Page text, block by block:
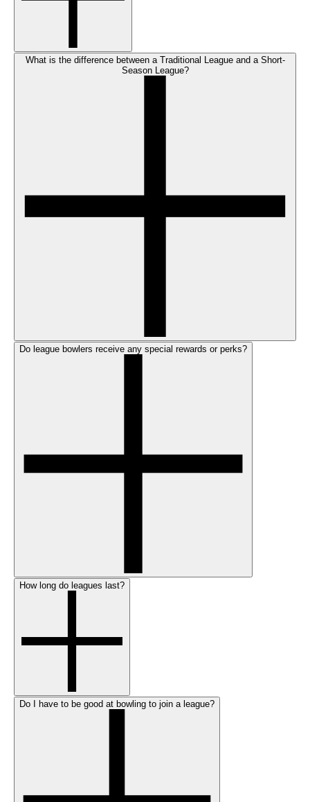
What is the difference between a Traditional League and a Short-
Season League?
Do league bowlers receive any special rewards or perks?
How long do leagues last?
Do I have to be good at bowling to join a league?